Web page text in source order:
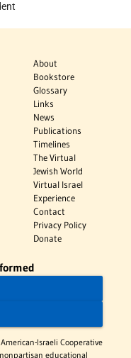
About
Bookstore
Glossary
Links
News
Publications
Timelines
The Virtual
Jewish World
Virtual Israel
Experience
Contact
Privacy Policy
Donate
Israeli Cooperative
educational